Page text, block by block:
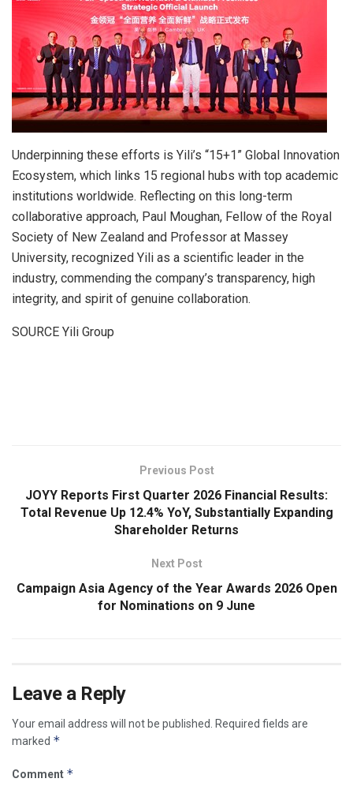
Underpinning these efforts is Yili’s “15+1” Global Innovation
Ecosystem, which links 15 regional hubs with top academic
institutions worldwide. Reflecting on this long-term
collaborative approach, Paul Moughan, Fellow of the Royal
Society of New Zealand and Professor at Massey
University, recognized Yili as a scientific leader in the
industry, commending the company’s transparency, high
integrity, and spirit of genuine collaboration.
SOURCE Yili Group
Previous Post
JOYY Reports First Quarter 2026 Financial Results:
Total Revenue Up 12.4% YoY, Substantially Expanding
Shareholder Returns
Next Post
Campaign Asia Agency of the Year Awards 2026 Open
for Nominations on 9 June
Leave a Reply
Your email address will not be published.
Required fields are
marked *
Comment *